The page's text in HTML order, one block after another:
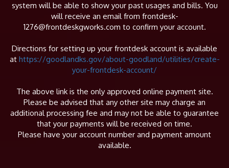
system will be able to show your past usages and bills. You
will receive an email from frontdesk-
1276@frontdeskgworks.com to confirm your account.
Directions for setting up your frontdesk account is available
at https://goodlandks.gov/about-goodland/utilities/create-
your-frontdesk-account/
The above link is the only approved online payment site.
Please be advised that any other site may charge an
additional processing fee and may not be able to guarantee
that your payments will be received on time.
Please have your account number and payment amount
available.